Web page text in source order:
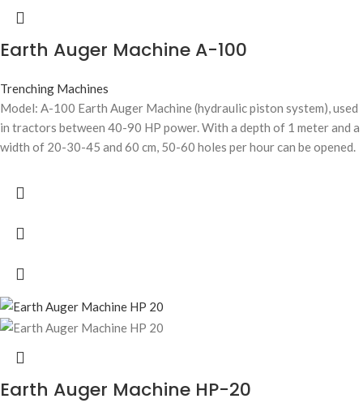
Earth Auger Machine A-100
Trenching Machines
Model: A-100 Earth Auger Machine (hydraulic piston system), used
in tractors between 40-90 HP power. With a depth of 1 meter and a
width of 20-30-45 and 60 cm, 50-60 holes per hour can be opened.
Earth Auger Machine HP-20